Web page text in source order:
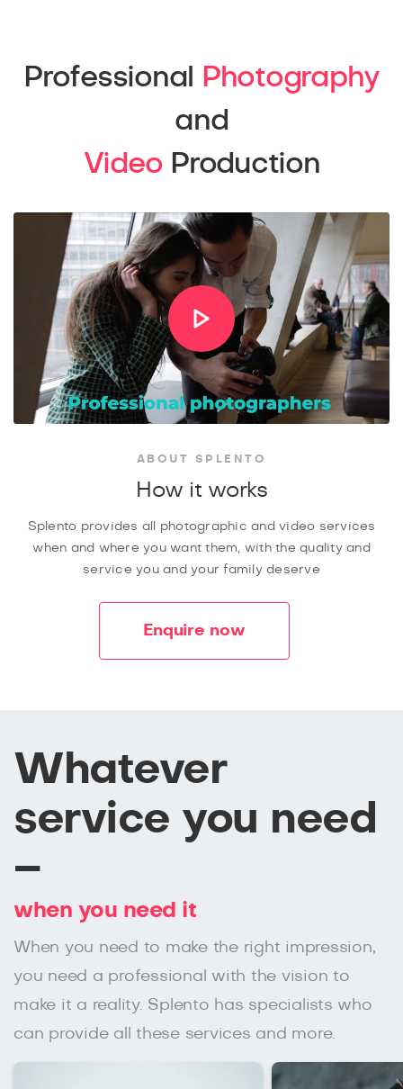
Professional
Photography
and
VideoProduction
ABOUT SPLENTO
How it works
Splento provides all photographic and video services
when and where you want them, with the quality and
service you and your family deserve
Enquire now
Whatever
service you need
–
when you need it
When you need to make the right impression,
you need a professional with the vision to
make it a reality. Splento has specialists who
can provide all these services and more.